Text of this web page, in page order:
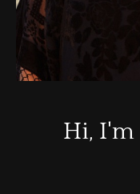
Hi, I'm